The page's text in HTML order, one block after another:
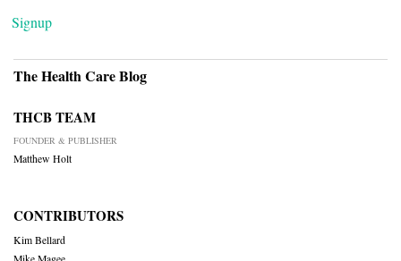
Signup
The Health Care Blog
THCB TEAM
FOUNDER & PUBLISHER
Matthew Holt
CONTRIBUTORS
Kim Bellard